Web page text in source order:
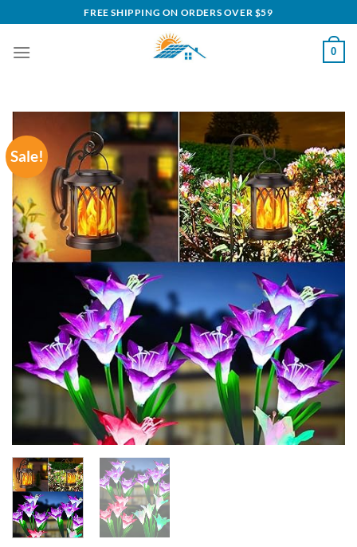
to
content
FREE SHIPPING ON ORDERS OVER $59
0
Sale!